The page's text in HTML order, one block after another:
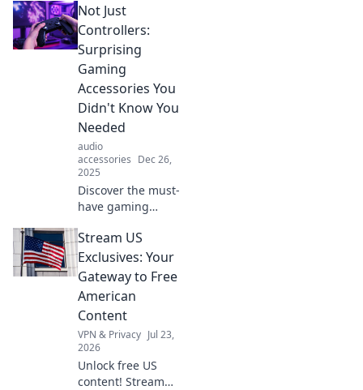
have accessories
that will elevate
your gaming
experience to the
next level. Game
on!
Not Just
Controllers:
Surprising
Gaming
Accessories You
Didn't Know You
Needed
audio
accessories Dec 26,
2025
Discover the must-
have gaming
elevate your
experience beyond
controllers.
Uncover surprises
you never knew
you needed!
Stream US
Exclusives: Your
Gateway to Free
American
Content
VPN & Privacy Jul 23,
2026
Unlock free US
content! Stream